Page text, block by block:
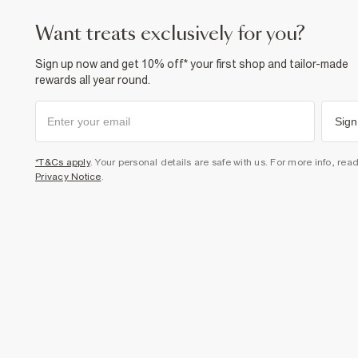
want treats exclusively for you?
Sign up now and get 10% off* your first shop and tailor-made
rewards all year round.
*T&Cs apply. Your personal details are safe with us. For more info,
Privacy Notice